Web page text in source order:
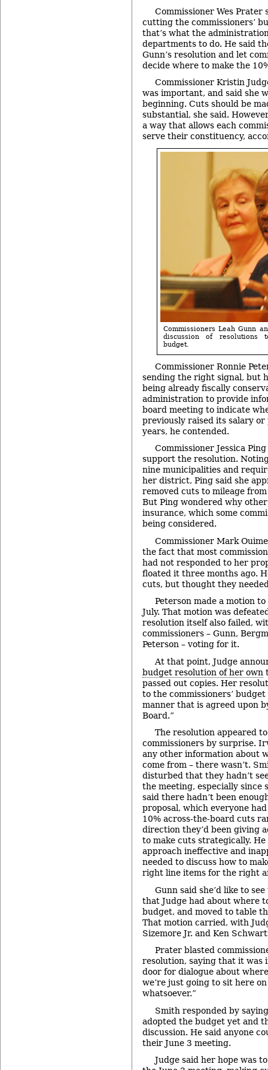
Commissioner Wes Prater
cutting the commissioners’
that’s what the
departments to do. He said
Gunn’s resolution and let
decide where to make the
Commissioner Kristin
was important, and said she
beginning. Cuts should be
substantial, she said.
a way that allows each
serve their constituency,
Commissioners Leah Gunn
discussion of resolutions
budget.
Commissioner Ronnie
sending the right signal, but
being already fiscally
administration to provide
board meeting to indicate
previously raised its salary or
years, he contended.
Commissioner Jessica
support the resolution.
nine municipalities and
her district, Ping said she
removed cuts to mileage
But Ping wondered why
insurance, which some
being considered.
Commissioner Mark
the fact that most
had not responded to her
floated it three months ago.
cuts, but thought they
Peterson made a motion
July. That motion was
resolution itself also failed,
commissioners – Gunn,
Peterson – voting for it.
At that point, Judge
budget resolution of her own
passed out copies. Her
to the commissioners’
manner that is agreed upon
Board.”
The resolution appeared
commissioners by surprise.
any other information about
come from – there wasn’t.
disturbed that they hadn’t
the meeting, especially since
said there hadn’t been
proposal, which everyone
10% across-the-board cuts
direction they’d been giving
to make cuts strategically.
approach ineffective and
needed to discuss how to
right line items for the right
Gunn said she’d like to
that Judge had about where
budget, and moved to table
That motion carried, with
Sizemore Jr. and Ken
Prater blasted
resolution, saying that it was
door for dialogue about
we’re just going to sit here
whatsoever.”
Smith responded by
adopted the budget yet and
discussion. He said anyone
their June 3 meeting.
Judge said her hope was